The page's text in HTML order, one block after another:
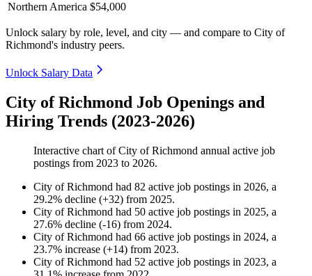
Northern America $54,000
Unlock salary by role, level, and city — and compare to City of
Richmond's industry peers.
Unlock Salary Data
City of Richmond Job Openings and
Hiring Trends (2023-2026)
Interactive chart ofCity of Richmond annual active job
postings from 2023 to 2026.
City of Richmond had 82 active job postings in 2026, a
29.2% decline (+32) from 2025.
City of Richmond had 50 active job postings in 2025, a
27.6% decline (-16) from 2024.
City of Richmond had 66 active job postings in 2024, a
23.7% increase (+14) from 2023.
City of Richmond had 52 active job postings in 2023, a